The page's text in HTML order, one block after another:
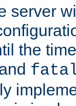
server
the